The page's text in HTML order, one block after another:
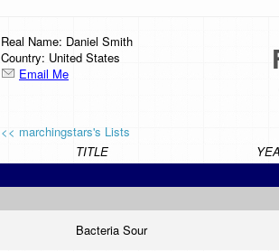
Real Name: Daniel Smith
Country: United States
Email Me
<< marchingstars's Lists
TITLE
Bacteria Sour